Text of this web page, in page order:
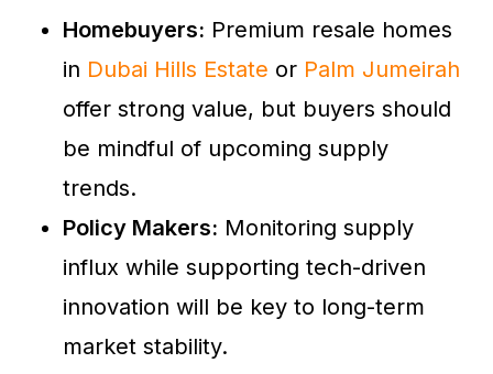
Homebuyers: Premium resale homes
in Dubai Hills Estate or Palm Jumeirah
offer strong value, but buyers should
be mindful of upcoming supply
trends.
Policy Makers: Monitoring supply
influx while supporting tech-driven
innovation will be key to long-term
market stability.